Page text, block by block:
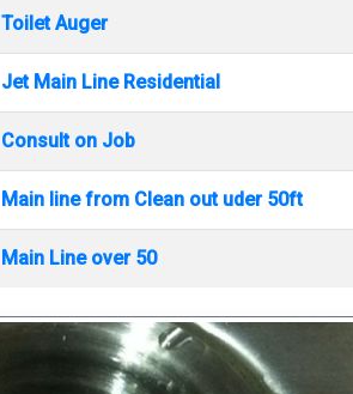
Toilet Auger
Jet Main Line Residential
Consult on Job
Main line from Clean out uder 50ft
Main Line over 50